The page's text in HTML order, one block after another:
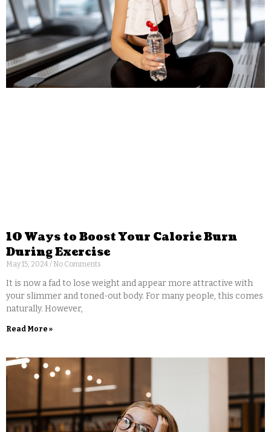
10 Ways to Boost Your Calorie Burn
During Exercise
May 15, 2024 No Comments
It is now a fad to lose weight and appear more attractive with
your slimmer and toned-out body. For many people, this comes
naturally. However,
Read More »